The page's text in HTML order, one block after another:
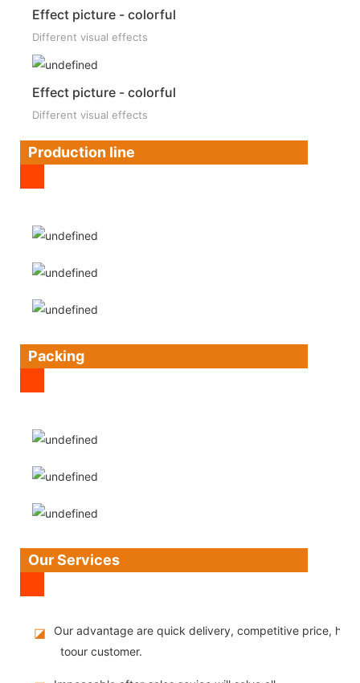
Effect picture - colorful
Different visual effects
Effect picture - colorful
Different visual effects
Production line
Packing
Our Services
◪
Our advantage are quick delivery, competitive price,
toour customer.